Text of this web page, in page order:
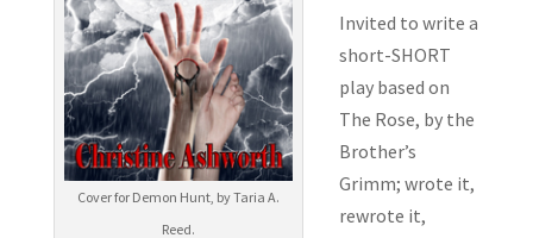
Cover for Demon Hunt, by Taria A.
Reed.
Invited to write a
short-SHORT
play based on
The Rose, by the
Brother’s
Grimm; wrote it,
rewrote it,